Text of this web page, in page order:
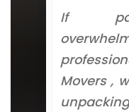
If
Movers ,